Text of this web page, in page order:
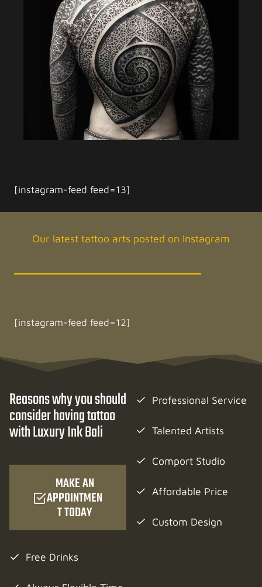
[instagram-feed feed=13]
Our latest tattoo arts posted on Instagram
[instagram-feed feed=12]
Reasons why you should
consider having tattoo
with Luxury Ink Bali
MAKE AN
APPOINTMEN
T TODAY
Professional Service
Talented Artists
Comport Studio
Affordable Price
Custom Design
Free Drinks